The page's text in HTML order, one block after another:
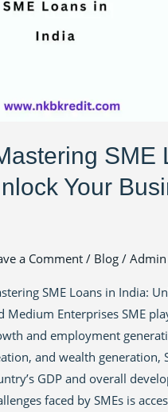
SME
Your
a Comment / Blog / Admin
SME Loans in India:
Medium Enterprises SME
and employment
and wealth generation,
GDP and overall
faced by SMEs is